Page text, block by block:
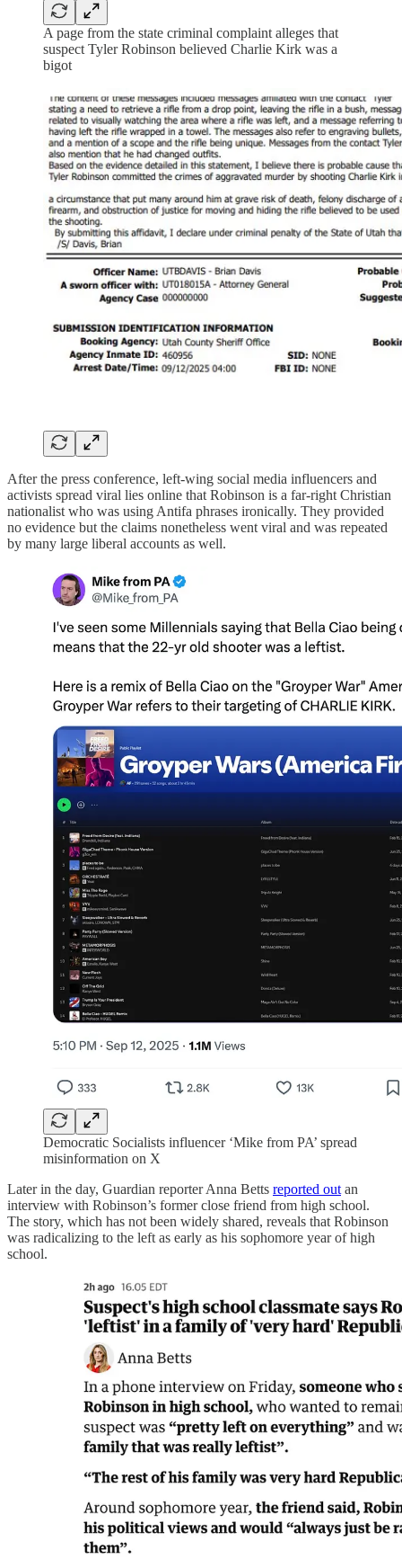
A page from the state criminal complaint alleges that
suspect Tyler Robinson believed Charlie Kirk was a
bigot
After the press conference, left-wing social media influencers and
activists spread viral lies online that Robinson is a far-right Christian
nationalist who was using Antifa phrases ironically. They provided
no evidence but the claims nonetheless went viral and was repeated
by many large liberal accounts as well.
Democratic Socialists influencer ‘Mike from PA’ spread
misinformation on X
Later in the day, Guardian reporter Anna Betts reported out an
interview with Robinson’s former close friend from high school.
The story, which has not been widely shared, reveals that Robinson
was radicalizing to the left as early as his sophomore year of high
school.